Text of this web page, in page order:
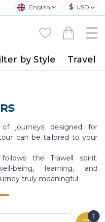
English $ USD
by Style Travel
journeys designed for
can be tailored to your
the Trawell spirit:
being, learning, and
truly meaningful
1